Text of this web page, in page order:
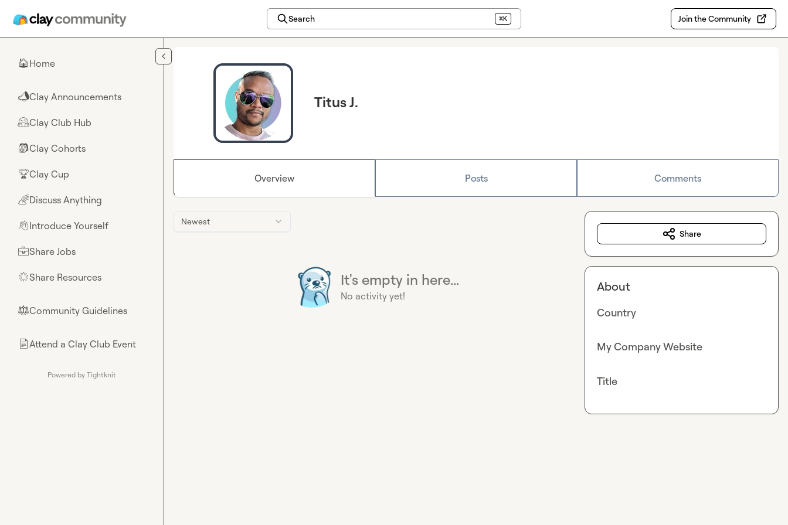
Search ⌘K Join the Community
🏠Home
📣Clay Announcements
🤗Clay Club Hub
🎒Clay Cohorts
🏆Clay Cup
🌈Discuss Anything
👋Introduce Yourself
💼Share Jobs
🌟Share Resources
⚖︎Community Guidelines
📄Attend a Clay Club Event
Powered by Tightknit
Titus J.
Overview Posts Comments
Newest
It's empty in here...
No activity yet!
Share
About
Country
My Company Website
Title